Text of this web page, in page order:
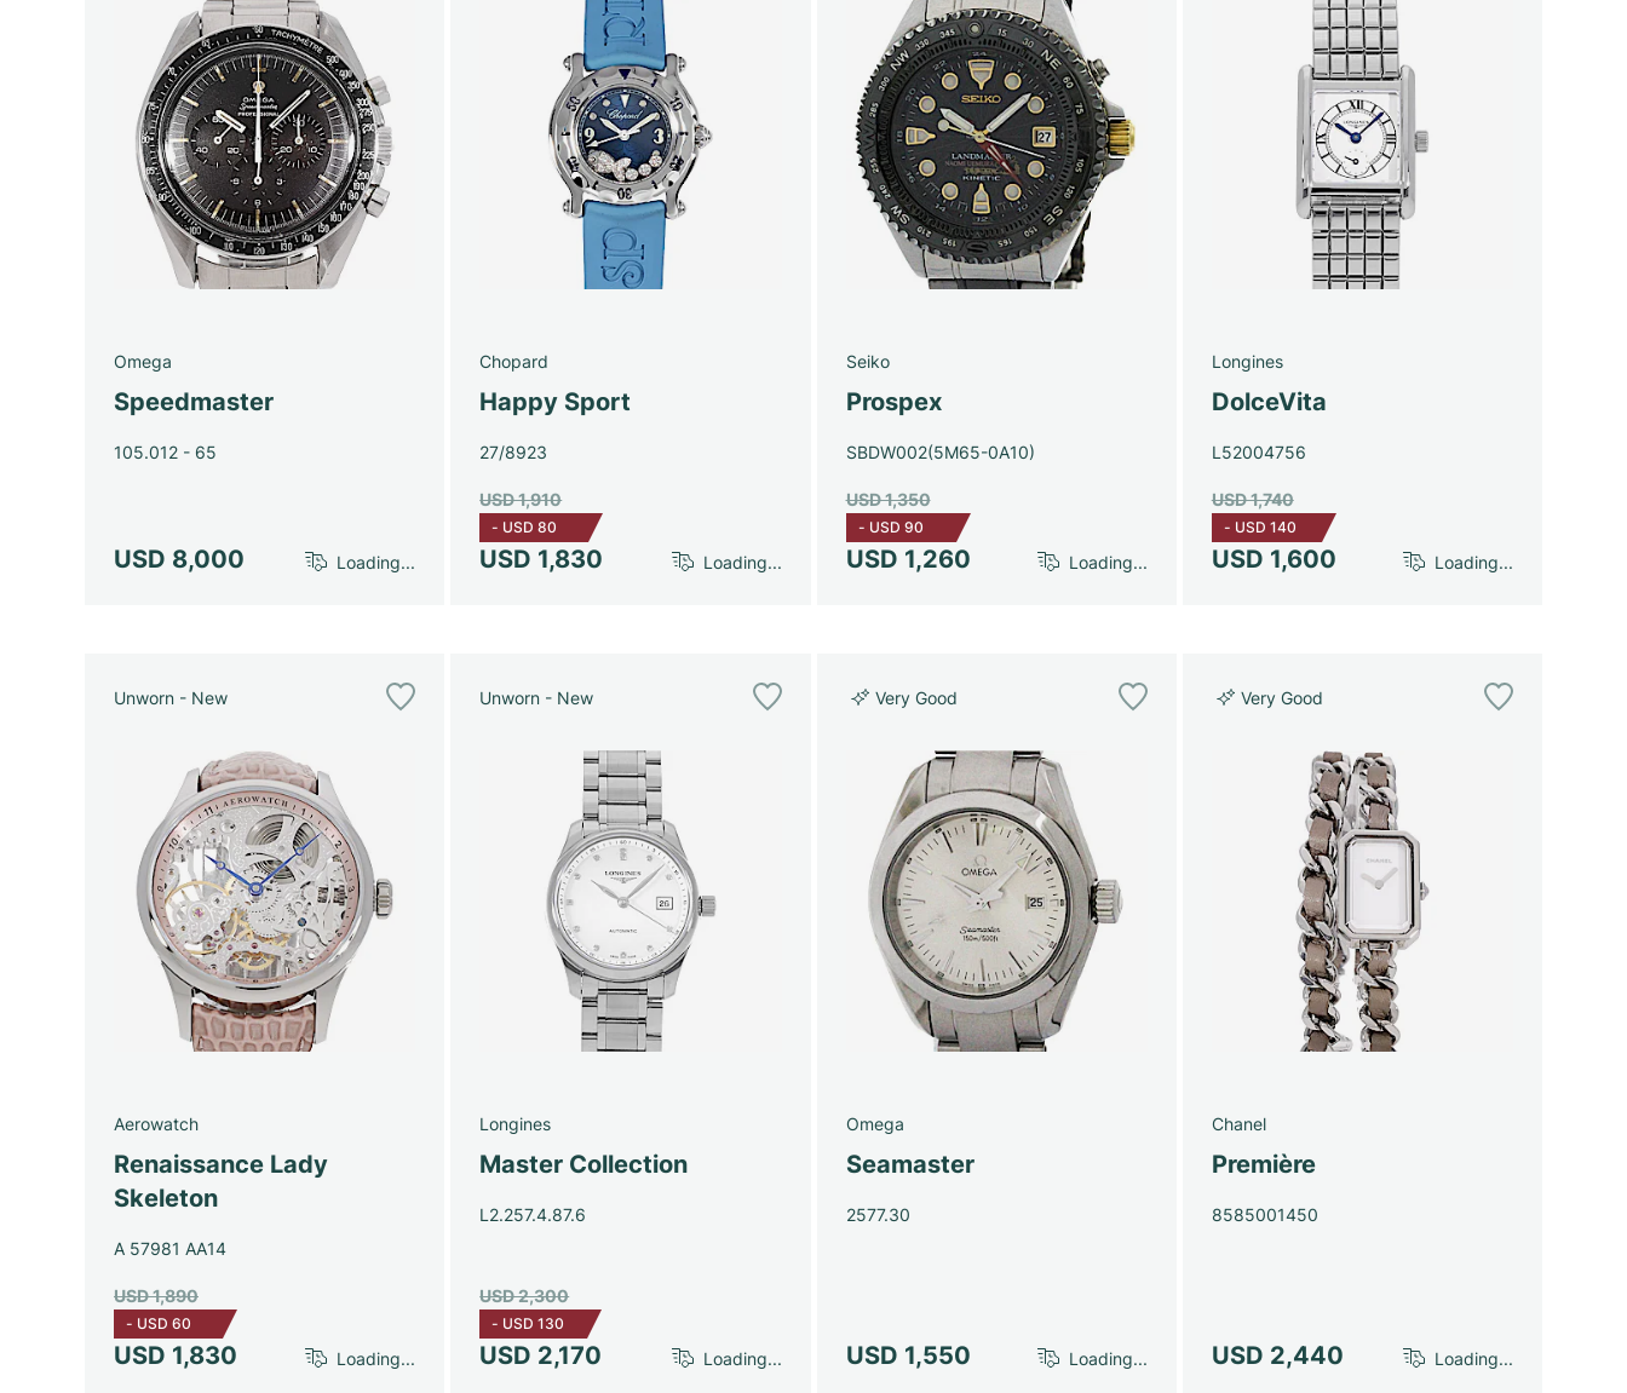
Omega
Speedmaster
105.012 - 65
USD 8,000 Loading...
Chopard
Happy Sport
27/8923
USD 1,830
USD 1,910
- USD 80
Loading...
Seiko
Prospex
SBDW002(5M65-0A10)
USD 1,260
USD 1,350
- USD 90
Loading...
Longines
DolceVita
L52004756
USD 1,600
USD 1,740
- USD 140
Loading...
Unworn - New
Aerowatch
Renaissance Lady
Skeleton
A 57981 AA14
USD 1,830
USD 1,890
- USD 60
Loading...
Unworn - New
Longines
Master Collection
L2.257.4.87.6
USD 2,170
USD 2,300
- USD 130
Loading...
Very Good
Omega
Seamaster
2577.30
USD 1,550 Loading...
Very Good
Chanel
Première
8585001450
USD 2,440 Loading...